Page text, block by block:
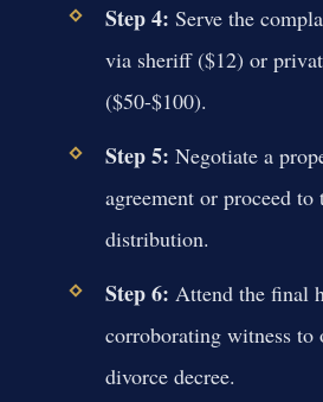
Step 4: Serve the
via sheriff ($12) or
($50-$100).
Step 5: Negotiate a
agreement or proceed
distribution.
Step 6: Attend the final
corroborating witness to
divorce decree.